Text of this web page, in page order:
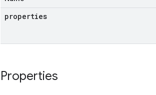
properties
Properties